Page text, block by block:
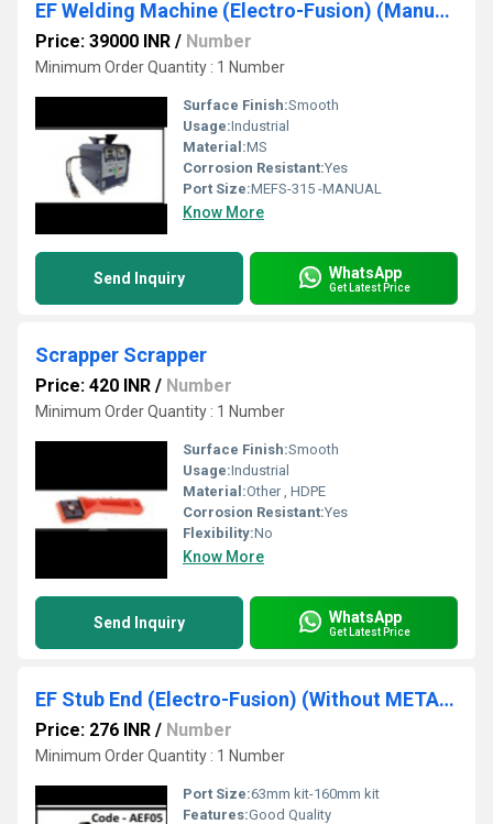
EF Welding Machine (Electro-Fusion) (Manual Type)
Price: 39000 INR / Number
Minimum Order Quantity : 1 Number
Surface Finish:Smooth
Usage:Industrial
Material:MS
Corrosion Resistant:Yes
Port Size:MEFS-315 -MANUAL
Know More
Send Inquiry WhatsApp
Get Latest Price
Scrapper Scrapper
Price: 420 INR / Number
Minimum Order Quantity : 1 Number
Surface Finish:Smooth
Usage:Industrial
Material:Other , HDPE
Corrosion Resistant:Yes
Flexibility:No
Know More
Send Inquiry WhatsApp
Get Latest Price
EF Stub End (Electro-Fusion) (Without METAL Flange)
Price: 276 INR / Number
Minimum Order Quantity : 1 Number
Port Size:63mm kit-160mm kit
Features:Good Quality